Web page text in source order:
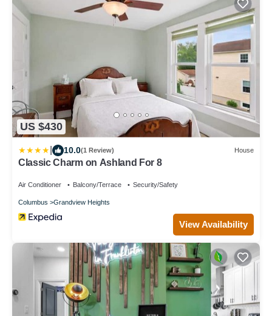
US $430
10.0(1 Review) House
Classic Charm on Ashland For 8
Air Conditioner Balcony/Terrace Security/Safety
Columbus Grandview Heights
View Availability